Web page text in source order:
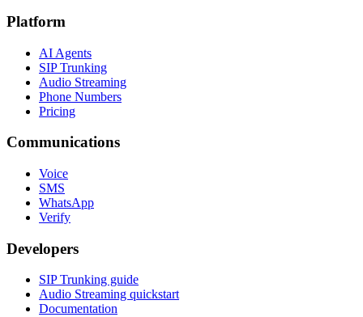
Platform
AI Agents
SIP Trunking
Audio Streaming
Phone Numbers
Pricing
Communications
Voice
SMS
WhatsApp
Verify
Developers
SIP Trunking guide
Audio Streaming quickstart
Documentation